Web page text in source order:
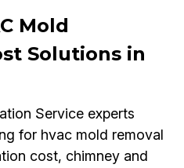
Mold
Solutions in
Service experts
for hvac mold removal
cost, chimney and